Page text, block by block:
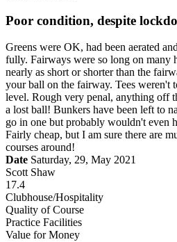
Poor condition, despite
Greens were OK, had been aerated
fully. Fairways were so long on many
nearly as short or shorter than the
your ball on the fairway. Tees weren't
level. Rough very penal, anything off
a lost ball! Bunkers have been left to
go in one but probably wouldn't even
Fairly cheap, but I am sure there are
courses around!
Date Saturday, 29, May 2021
Scott Shaw
17.4
Clubhouse/Hospitality
Quality of Course
Practice Facilities
Value for Money